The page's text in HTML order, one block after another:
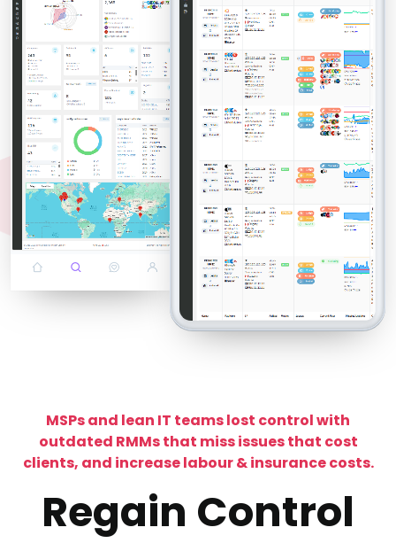
MSPs and lean IT teams lost control with
outdated RMMs that miss issues that cost
clients, and increase labour & insurance costs.
Regain Control